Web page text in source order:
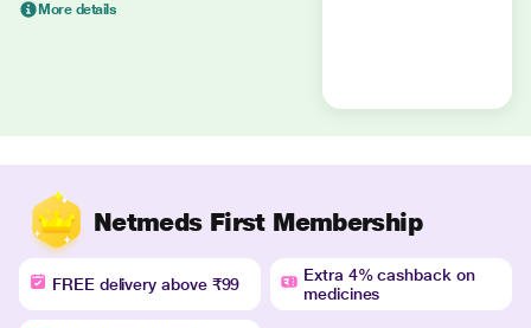
More details
Netmeds First Membership
FREE delivery above ₹99
Extra 4% cashback on
medicines